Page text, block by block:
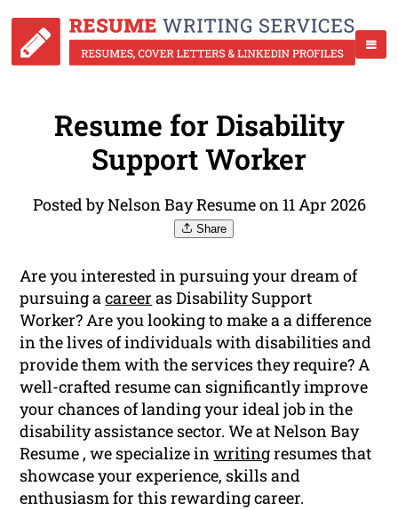
Resume for Disability
Support Worker
Posted by Nelson Bay Resume on 11 Apr 2026
Share
Are you interested in pursuing your dream of
pursuing acareer as Disability Support
Worker? Are you looking to make a a difference
in the lives of individuals with disabilities and
provide them with the services they require? A
well-crafted resume can significantly improve
your chances of landing your ideal job in the
disability assistance sector. We at Nelson Bay
Resume , we specialize inwritingresumes that
showcase your experience, skills and
enthusiasm for this rewarding career.